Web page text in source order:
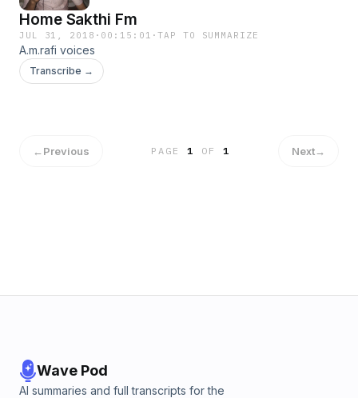
Home Sakthi Fm
JUL 31, 2018 · 00:15:01 ·TAP TO SUMMARIZE
A.m.rafi voices
Transcribe →
←Previous PAGE1 OF 1 Next→
Wave Pod
AI summaries and full transcripts for the